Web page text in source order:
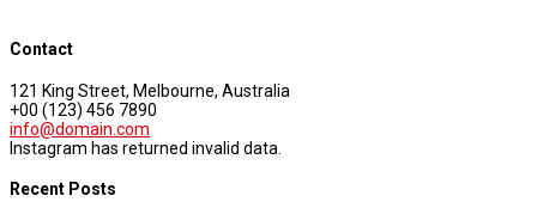
Contact
121 King Street, Melbourne, Australia
+00 (123) 456 7890
info@domain.com
Instagram has returned invalid data.
Recent Posts